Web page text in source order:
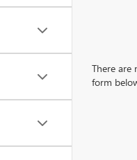
There are
form